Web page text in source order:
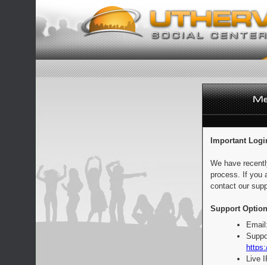
Important
We have
process. If you
contact our
Support
Live